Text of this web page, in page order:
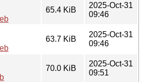
65.4 KiB
2025-Oct-31
09:46
63.7 KiB
2025-Oct-31
09:46
70.0 KiB
2025-Oct-31
09:51